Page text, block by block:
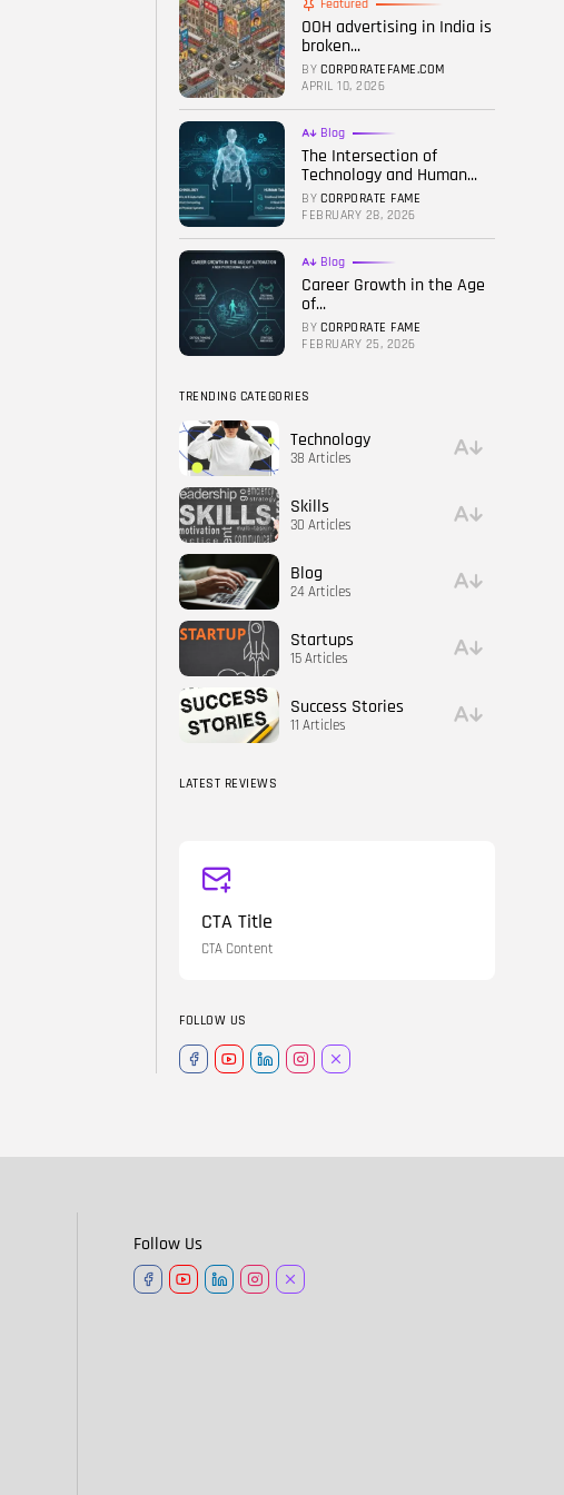
FOLLOW US
Featured
OOH advertising in India is
broken...
BY CORPORATEFAME.COM
APRIL 10, 2026
Blog
The Intersection of
Technology and Human...
BY CORPORATE FAME
FEBRUARY 28, 2026
Blog
Career Growth in the Age
of...
BY CORPORATE FAME
FEBRUARY 25, 2026
TRENDING CATEGORIES
Technology
38 Articles
Skills
30 Articles
Blog
24 Articles
Startups
15 Articles
Success Stories
11 Articles
LATEST REVIEWS
CTA Title
CTA Content
FOLLOW US
Follow Us